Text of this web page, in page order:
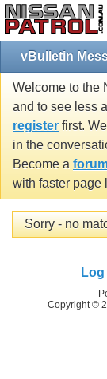
vBulletin
Welcome to the
and to see less
register first.
in the
Become a
with faster page
Sorry - no
Log
Copyright ©